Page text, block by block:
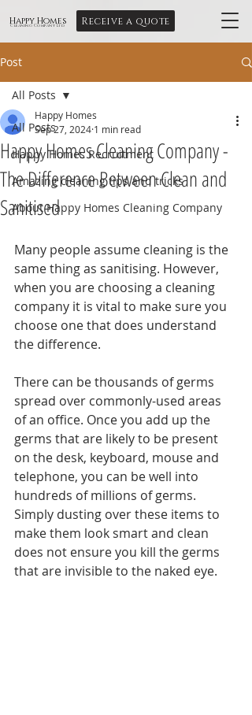
Happy Homes
Cleaning Company Ltd Receive a quote
Post
All Posts
Happy Homes Recruitment
Amazing cleaning tips and tricks
About Happy Homes Cleaning Company
All Posts
Happy Homes Cleaning Company -
The Difference Between Clean and
Sanitised
Happy Homes
Sep 27, 2024 1 min read
Many people assume cleaning is the
same thing as sanitising. However,
when you are choosing a cleaning
company it is vital to make sure you
choose one that does understand
the difference.
There can be thousands of germs
spread over commonly-used areas
of an office. Once you add up the
germs that are likely to be present
on the desk, keyboard, mouse and
telephone, you can be well into
hundreds of millions of germs.
Simply dusting over these items to
make them look smart and clean
does not ensure you kill the germs
that are invisible to the naked eye.